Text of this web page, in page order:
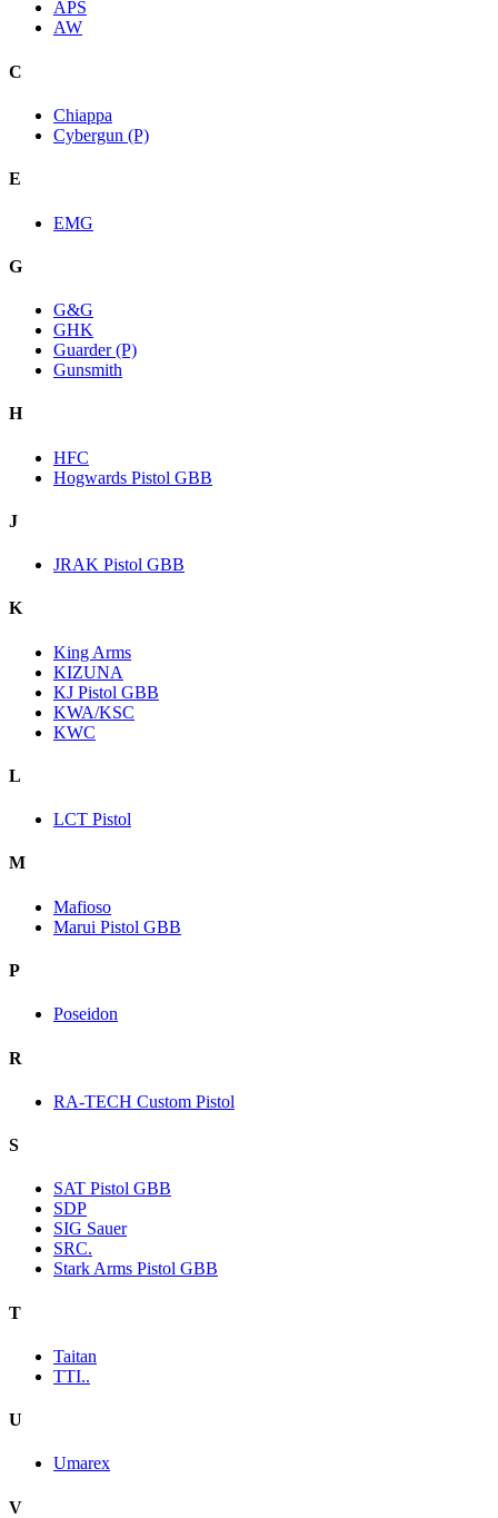
APS
AW
C
Chiappa
Cybergun (P)
E
EMG
G
G&G
GHK
Guarder (P)
Gunsmith
H
HFC
Hogwards Pistol GBB
J
JRAK Pistol GBB
K
King Arms
KIZUNA
KJ Pistol GBB
KWA/KSC
KWC
L
LCT Pistol
M
Mafioso
Marui Pistol GBB
P
Poseidon
R
RA-TECH Custom Pistol
S
SAT Pistol GBB
SDP
SIG Sauer
SRC.
Stark Arms Pistol GBB
T
Taitan
TTI..
U
Umarex
V